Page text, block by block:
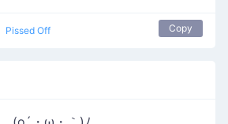
Pissed Off Copy